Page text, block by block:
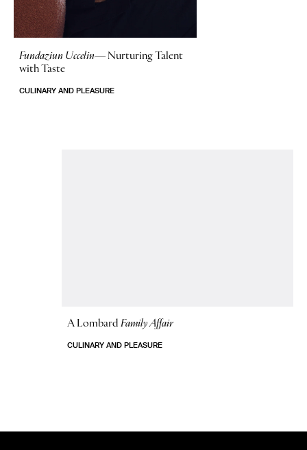
Fundaziun Uccelin—Nurturing Talent
with Taste
CULINARY AND PLEASURE
A LombardFamily Affair
CULINARY AND PLEASURE